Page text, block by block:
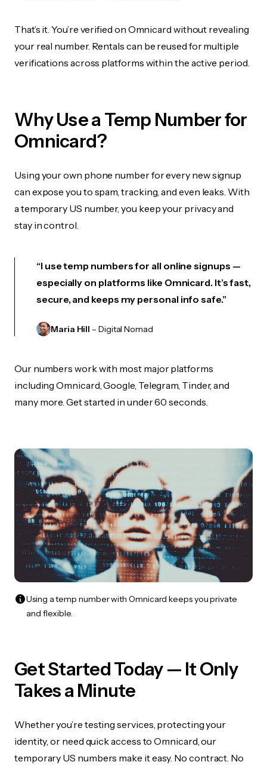
That’s it. You’re verified on Omnicard without revealing
your real number. Rentals can be reused for multiple
verifications across platforms within the active period.
Why Use a Temp Number for
Omnicard?
Using your own phone number for every new signup
can expose you to spam, tracking, and even leaks. With
a temporary US number, you keep your privacy and
stay in control.
“I use temp numbers for all online signups —
especially on platforms like Omnicard. It’s fast,
secure, and keeps my personal info safe.”
Maria Hill – Digital Nomad
Our numbers work with most major platforms
including Omnicard, Google, Telegram, Tinder, and
many more. Get started in under 60 seconds.
Using a temp number with Omnicard keeps you private
and flexible.
Get Started Today — It Only
Takes a Minute
Whether you’re testing services, protecting your
identity, or need quick access to Omnicard, our
temporary US numbers make it easy. No contract. No